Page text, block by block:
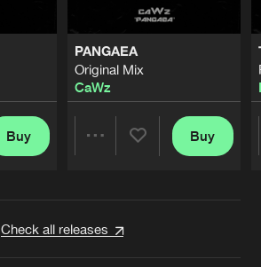
Buy
PANGAEA
Original Mix
CaWz
Buy
Check all releases